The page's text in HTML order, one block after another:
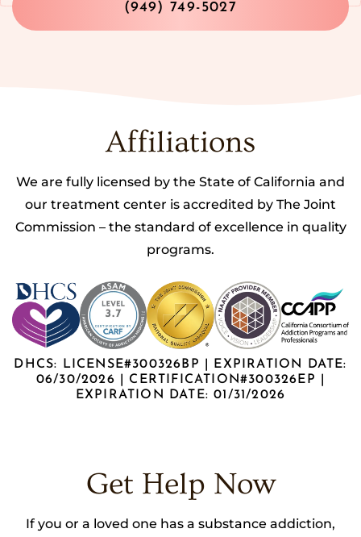
(949) 749-5027
Affiliations
We are fully licensed by the State of California and
our treatment center is accredited by The Joint
Commission – the standard of excellence in quality
programs.
DHCS: LICENSE#300326BP | EXPIRATION DATE:
06/30/2026 | CERTIFICATION#300326EP |
EXPIRATION DATE: 01/31/2026
Get Help Now
If you or a loved one has a substance addiction,